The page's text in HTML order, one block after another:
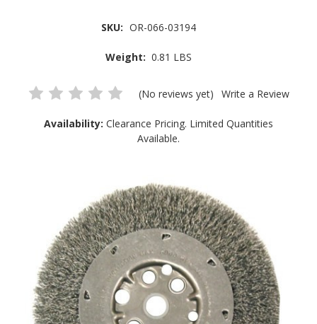
SKU: OR-066-03194
Weight: 0.81 LBS
(No reviews yet) Write a Review
Availability: Clearance Pricing. Limited Quantities
Available.